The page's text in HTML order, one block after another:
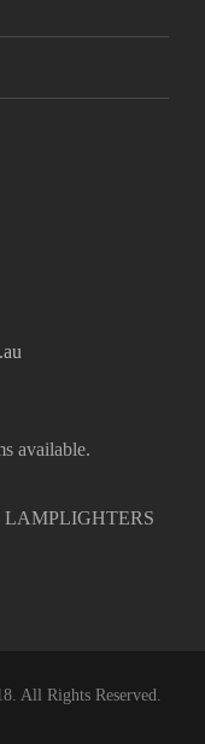
available.
All Rights Reserved.